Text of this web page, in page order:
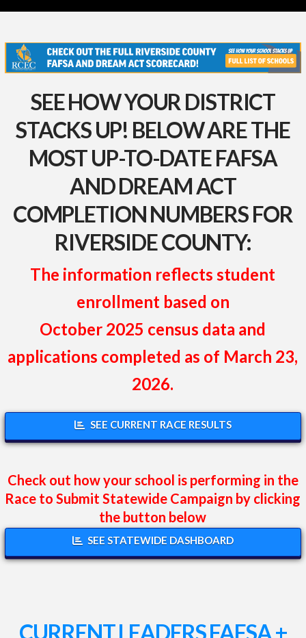
SEE HOW YOUR DISTRICT
STACKS UP! BELOW ARE THE
MOST UP-TO-DATE FAFSA
AND DREAM ACT
COMPLETION NUMBERS FOR
RIVERSIDE COUNTY:
The information reflects student
enrollment based on
October 2025 census data and
applications completed as of March 23,
2026.
SEE CURRENT RACE RESULTS
Check out how your school is performing in the
Race to Submit Statewide Campaign by clicking
the button below
SEE STATEWIDE DASHBOARD
CURRENT LEADERS FAFSA +